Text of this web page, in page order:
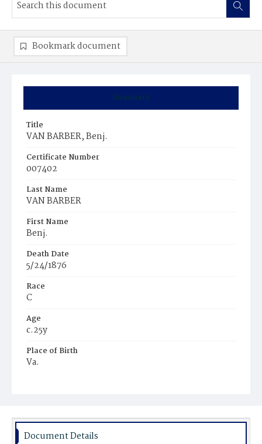
Summary
Title
VAN BARBER, Benj.
Certificate Number
007402
Last Name
VAN BARBER
First Name
Benj.
Death Date
5/24/1876
Race
C
Age
c.25y
Place of Birth
Va.
Bookmark document
Document Details